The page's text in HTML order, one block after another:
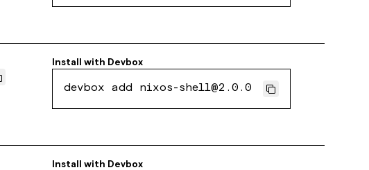
Install with Devbox
devbox add nixos-shell@2.0.0
Install with Devbox